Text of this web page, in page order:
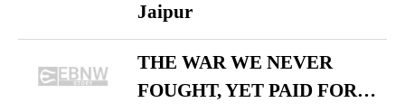
Jaipur
THE WAR WE NEVER
FOUGHT, YET PAID FOR…